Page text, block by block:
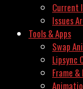
Current
Issues
Tools & Apps
Swap
Lipsync
Frame